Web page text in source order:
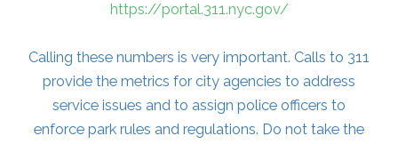
https://portal.311.nyc.gov/
Calling these numbers is very important. Calls to 311
provide the metrics for city agencies to address
service issues and to assign police officers to
enforce park rules and regulations. Do not take the